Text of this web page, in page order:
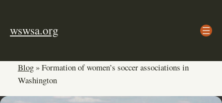
content
wswsa.org
Blog»Formation of women’s soccer associations in
Washington